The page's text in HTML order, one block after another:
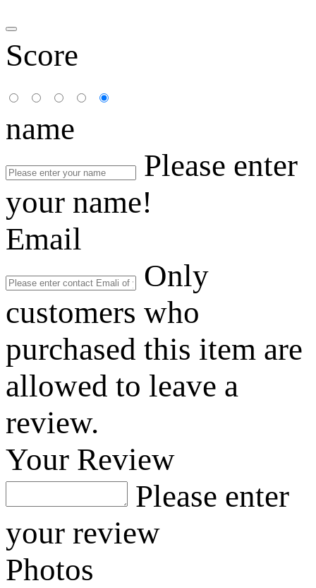
Score
name
Please enter
your name!
Email
Only
customers who
purchased this item are
allowed to leave a
review.
Your Review
Please enter
your review
Photos